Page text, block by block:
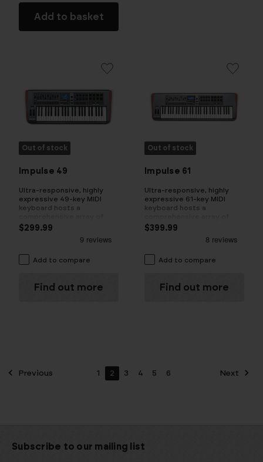
Add to basket
Out of stock
Impulse 49
Ultra-responsive, highly
expressive 49-key MIDI
keyboard hosts a
fully assignable controls
$299.99
Add to compare
Find out more
Out of stock
Impulse 61
Ultra-responsive, highly
expressive 61-key MIDI
keyboard hosts a
fully assignable controls
$399.99
Add to compare
Find out more
Previous 1 2 3 4 5 6 Next
Subscribe to our mailing list